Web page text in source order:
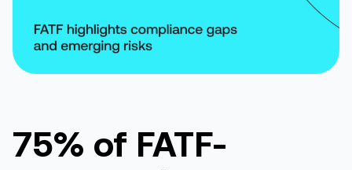
75% of FATF-